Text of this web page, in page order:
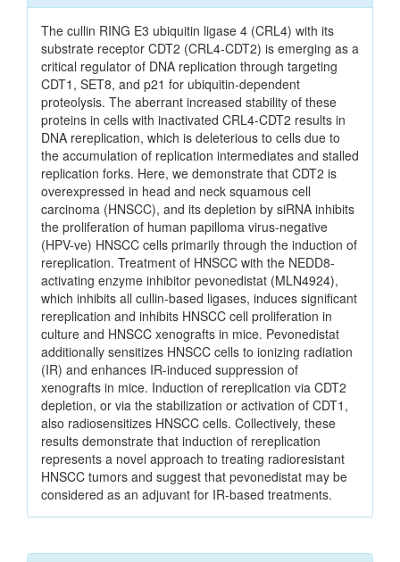
The cullin RING E3 ubiquitin ligase 4 (CRL4) with its
substrate receptor CDT2 (CRL4-CDT2) is emerging as a
critical regulator of DNA replication through targeting
CDT1, SET8, and p21 for ubiquitin-dependent
proteolysis. The aberrant increased stability of these
proteins in cells with inactivated CRL4-CDT2 results in
DNA rereplication, which is deleterious to cells due to
the accumulation of replication intermediates and stalled
replication forks. Here, we demonstrate that CDT2 is
overexpressed in head and neck squamous cell
carcinoma (HNSCC), and its depletion by siRNA inhibits
the proliferation of human papilloma virus-negative
(HPV-ve) HNSCC cells primarily through the induction of
rereplication. Treatment of HNSCC with the NEDD8-
activating enzyme inhibitor pevonedistat (MLN4924),
which inhibits all cullin-based ligases, induces significant
rereplication and inhibits HNSCC cell proliferation in
culture and HNSCC xenografts in mice. Pevonedistat
additionally sensitizes HNSCC cells to ionizing radiation
(IR) and enhances IR-induced suppression of
xenografts in mice. Induction of rereplication via CDT2
depletion, or via the stabilization or activation of CDT1,
also radiosensitizes HNSCC cells. Collectively, these
results demonstrate that induction of rereplication
represents a novel approach to treating radioresistant
HNSCC tumors and suggest that pevonedistat may be
considered as an adjuvant for IR-based treatments.